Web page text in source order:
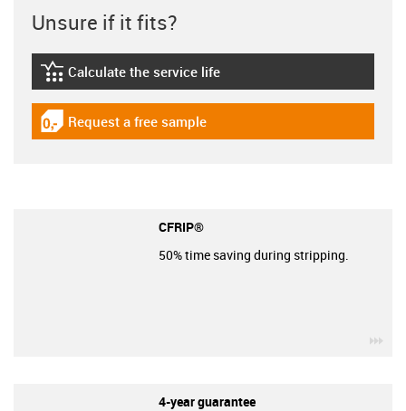
Unsure if it fits?
igus-icon-lebensdauerrechner
Calculate the service life
igus-icon-gratismuster
Request a free sample
CFRIP®
50% time saving during stripping.
4-year guarantee